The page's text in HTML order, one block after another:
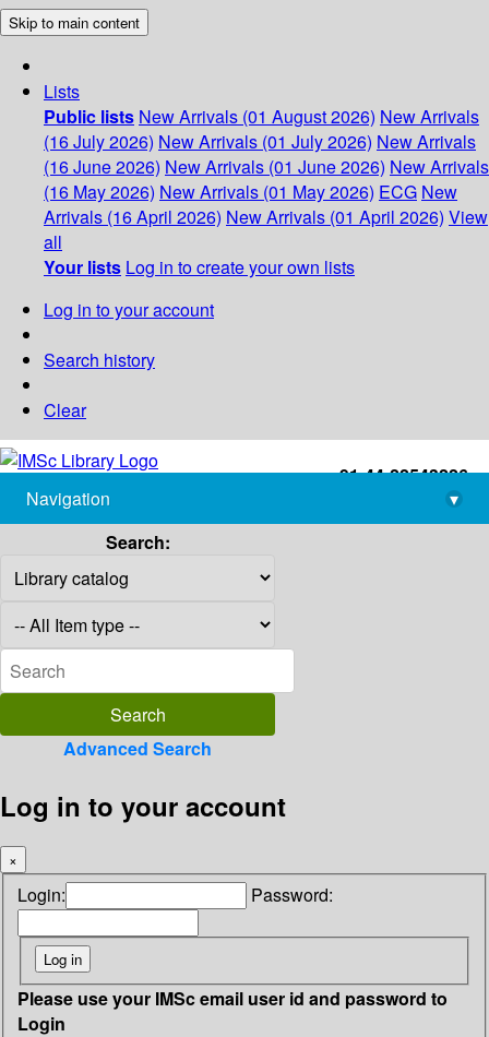
Skip to main content
Lists
Public lists New Arrivals (01 August 2026) New Arrivals
(16 July 2026) New Arrivals (01 July 2026) New Arrivals
(16 June 2026) New Arrivals (01 June 2026) New Arrivals
(16 May 2026) New Arrivals (01 May 2026) ECG New
Arrivals (16 April 2026) New Arrivals (01 April 2026) View
all
Your lists Log in to create your own lists
Log in to your account
Search history
Clear
+91-44-22543226
library@imsc.res.in
Navigation
▾
Search:
Advanced Search
Log in to your account
×
Login: Password:
Please use your IMSc email user id and password to
Login